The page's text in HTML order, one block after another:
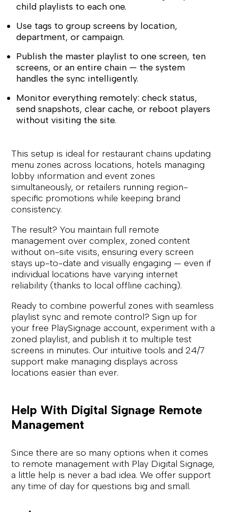
child playlists to each one.
Use tags to group screens by location,
department, or campaign.
Publish the master playlist to one screen, ten
screens, or an entire chain — the system
handles the sync intelligently.
Monitor everything remotely: check status,
send snapshots, clear cache, or reboot players
without visiting the site.
This setup is ideal for restaurant chains updating
menu zones across locations, hotels managing
lobby information and event zones
simultaneously, or retailers running region-
specific promotions while keeping brand
consistency.
The result? You maintain full remote
management over complex, zoned content
without on-site visits, ensuring every screen
stays up-to-date and visually engaging — even if
individual locations have varying internet
reliability (thanks to local offline caching).
Ready to combine powerful zones with seamless
playlist sync and remote control? Sign up for
your free PlaySignage account, experiment with a
zoned playlist, and publish it to multiple test
screens in minutes. Our intuitive tools and 24/7
support make managing displays across
locations easier than ever.
Help With Digital Signage Remote
Management
Since there are so many options when it comes
to remote management with Play Digital Signage,
a little help is never a bad idea. We offer support
any time of day for questions big and small.